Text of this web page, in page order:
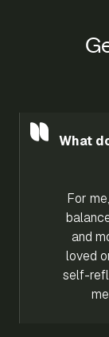
What
For
and
loved
self-